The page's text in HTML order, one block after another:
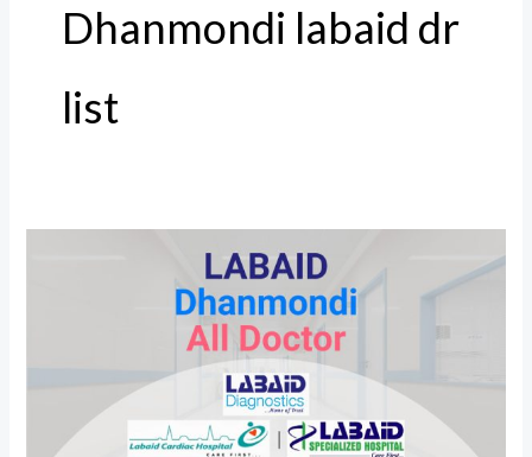
Dhanmondi labaid dr
list
Number